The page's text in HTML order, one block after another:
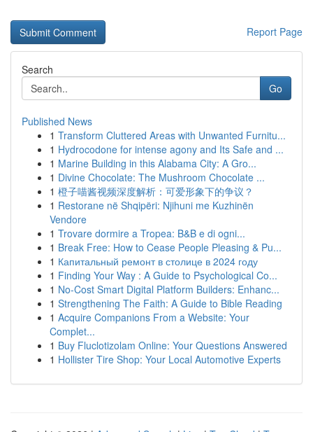
Report Page
Search
Go
Published News
1 Transform Cluttered Areas with Unwanted Furnitu...
1 Hydrocodone for intense agony and Its Safe and ...
1 Marine Building in this Alabama City: A Gro...
1 Divine Chocolate: The Mushroom Chocolate ...
1 橙子喵酱视频深度解析：可爱形象下的争议？
1 Restorane në Shqipëri: Njihuni me Kuzhinën
Vendore
1 Trovare dormire a Tropea: B&B e di ogni...
1 Break Free: How to Cease People Pleasing & Pu...
1 Капитальный ремонт в столице в 2024 году
1 Finding Your Way : A Guide to Psychological Co...
1 No-Cost Smart Digital Platform Builders: Enhanc...
1 Strengthening The Faith: A Guide to Bible Reading
1 Acquire Companions From a Website: Your
Complet...
1 Buy Fluclotizolam Online: Your Questions Answered
1 Hollister Tire Shop: Your Local Automotive Experts